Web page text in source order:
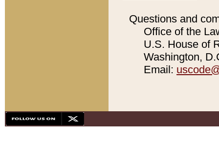
Questions and
Office of the
U.S. House of
Washington,
Email: